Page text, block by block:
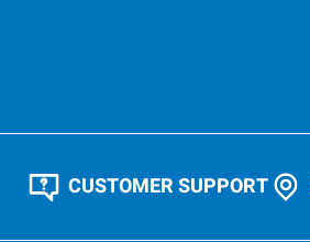
CUSTOMER SUPPORT